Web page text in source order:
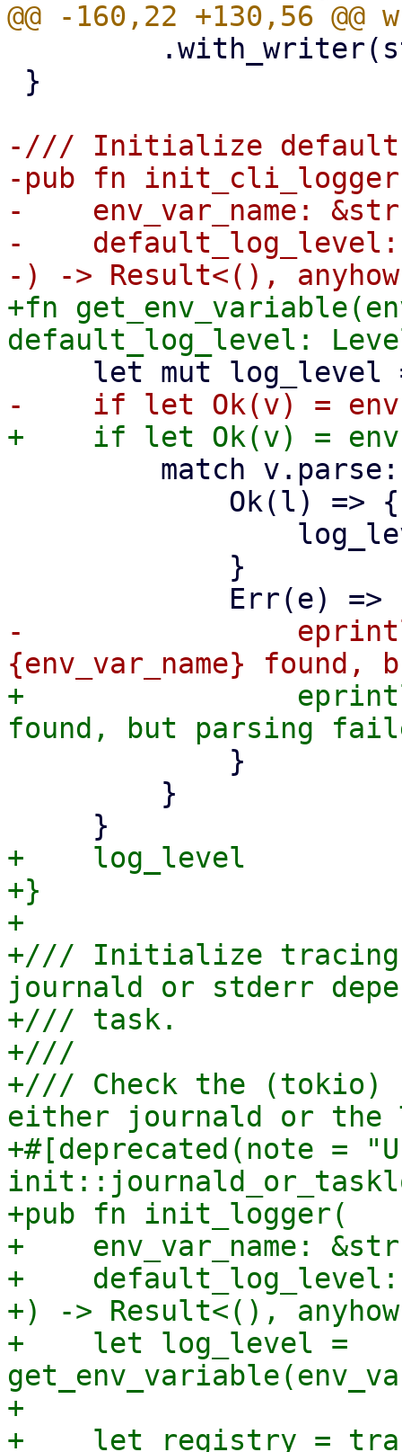
-/// Initialize default
-pub fn
-    env_var_name:
-
+fn
-
+
+    log_level
+}
+
+/// Initialize tracing
journald or stderr
+/// task.
+///
+/// Check the (tokio)
either journald or the
+#[deprecated(note =
+pub fn init_logger(
+    env_var_name:
+
+) -> Result<(),
+    let log_level =
+
+    let registry =